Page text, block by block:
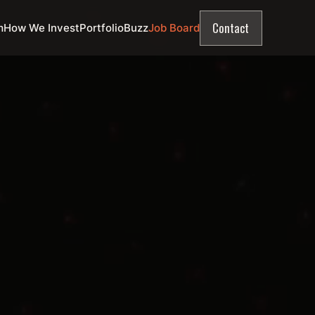
How We InvestPortfolioBuzzJob Board Contact